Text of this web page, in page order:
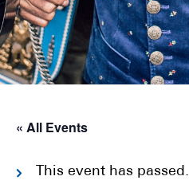
« All Events
This event has passed.